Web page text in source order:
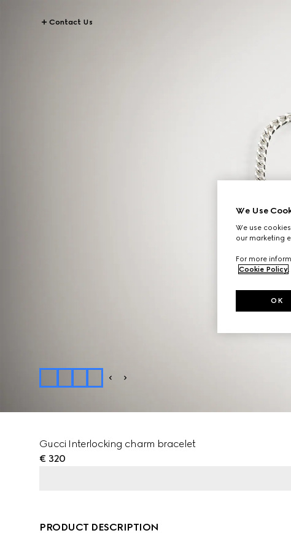
Contact Us
Gucci Interlocking charm bracelet
€ 320
PRODUCT DESCRIPTION
We Use
We use
our marketing
For more
Cookie Policy
OK